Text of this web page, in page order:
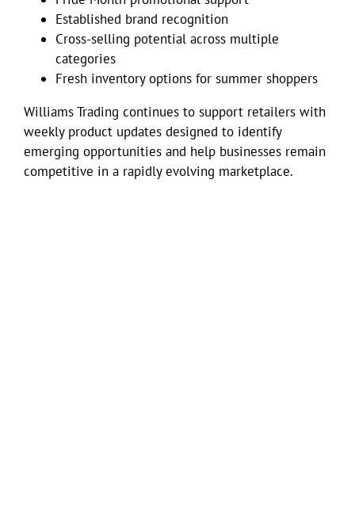
Established brand recognition
Cross-selling potential across multiple
categories
Fresh inventory options for summer shoppers
Williams Trading continues to support retailers with
weekly product updates designed to identify
emerging opportunities and help businesses remain
competitive in a rapidly evolving marketplace.